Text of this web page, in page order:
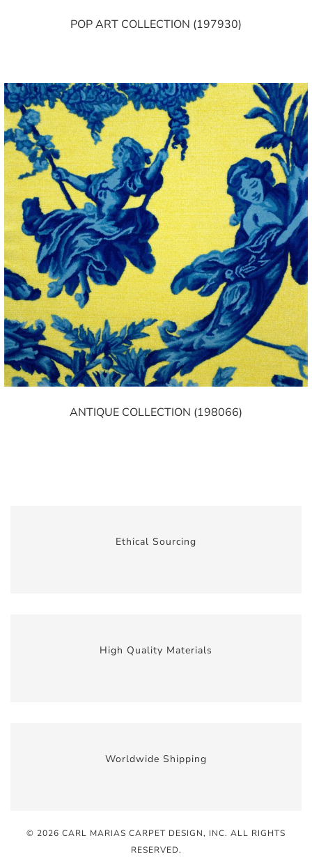
POP ART COLLECTION (197930)
ANTIQUE COLLECTION (198066)
Ethical Sourcing
High Quality Materials
Worldwide Shipping
© 2026 CARL MARIAS CARPET DESIGN, INC. ALL RIGHTS
RESERVED.